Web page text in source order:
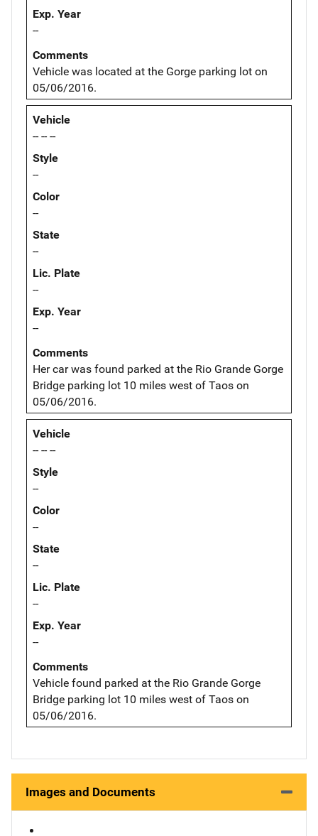
Exp. Year
--
Comments
Vehicle was located at the Gorge parking lot on
05/06/2016.
Vehicle
-- -- --
Style
--
Color
--
State
--
Lic. Plate
--
Exp. Year
--
Comments
Her car was found parked at the Rio Grande Gorge
Bridge parking lot 10 miles west of Taos on
05/06/2016.
Vehicle
-- -- --
Style
--
Color
--
State
--
Lic. Plate
--
Exp. Year
--
Comments
Vehicle found parked at the Rio Grande Gorge
Bridge parking lot 10 miles west of Taos on
05/06/2016.
Images and Documents